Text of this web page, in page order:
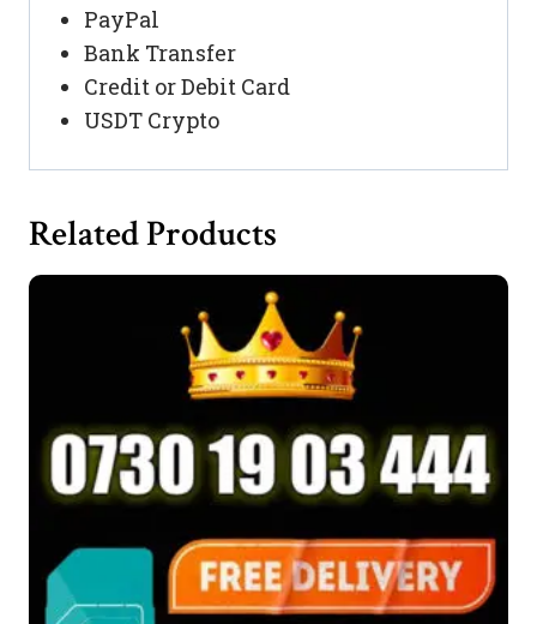
PayPal
Bank Transfer
Credit or Debit Card
USDT Crypto
Related Products